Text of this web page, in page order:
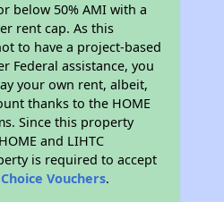
below 50% AMI with a
rent cap. As this
to have a project-based
Federal assistance, you
your own rent, albeit,
thanks to the HOME
Since this property
and LIHTC
is required to accept
Vouchers.